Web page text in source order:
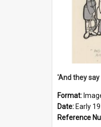
Format:
Date: Early
Reference